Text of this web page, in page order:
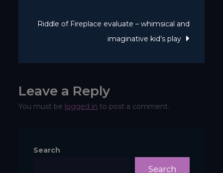
human
bonds
Riddle of Fireplace evaluate – whimsical and
imaginative kid’s play
Leave a Reply
You must be logged in to post a comment.
Search
Search